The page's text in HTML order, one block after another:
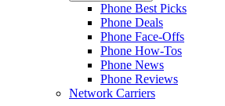
Phone Best Picks
Phone Deals
Phone Face-Offs
Phone How-Tos
Phone News
Phone Reviews
Network Carriers